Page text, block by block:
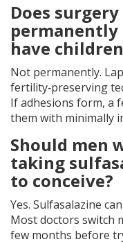
Does
have
Not permanently.
fertility‑preserving
If adhesions form, a
them with minimally
Should men
taking
to conceive?
Yes. Sulfasalazine
Most doctors switch
few months before